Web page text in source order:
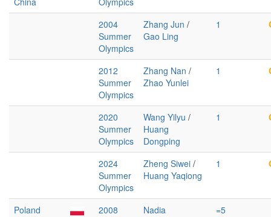
2004
Summer
Olympics
Zhang Jun /
Gao Ling
1
2012
Summer
Olympics
Zhang Nan /
Zhao Yunlei
1
2020
Summer
Olympics
Wang Yilyu /
Huang
Dongping
1
2024
Summer
Olympics
Zheng Siwei /
Huang Yaqiong
1
Poland
2008
Nadia
=5